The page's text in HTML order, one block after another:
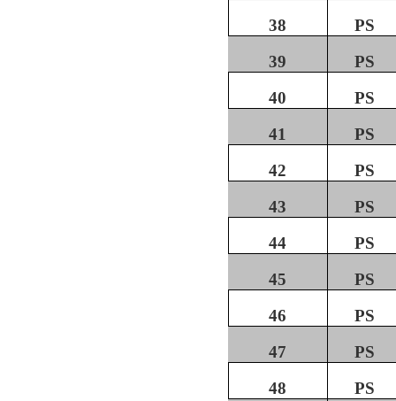
38
PS
39
PS
40
PS
41
PS
42
PS
43
PS
44
PS
45
PS
46
PS
47
PS
48
PS